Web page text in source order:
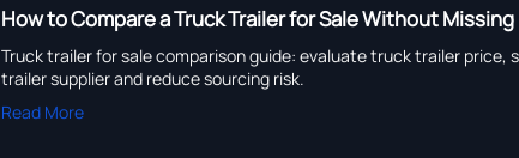
How to Compare a Truck Trailer for Sale Without Missing
Truck trailer for sale comparison guide: evaluate truck trailer
trailer supplier and reduce sourcing risk.
Read More